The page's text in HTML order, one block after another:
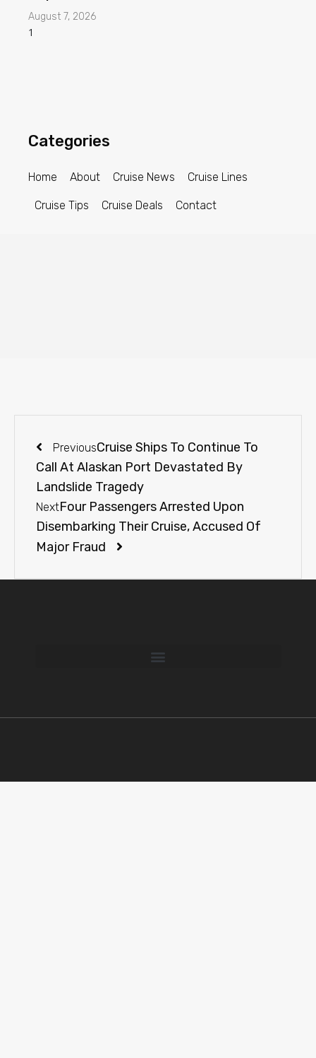
August 7, 2026
Categories
Home About Cruise News Cruise Lines
Cruise Tips Cruise Deals Contact
PreviousCruise Ships To Continue To
Call At Alaskan Port Devastated By
Landslide Tragedy
NextFour Passengers Arrested Upon
Disembarking Their Cruise, Accused Of
Major Fraud